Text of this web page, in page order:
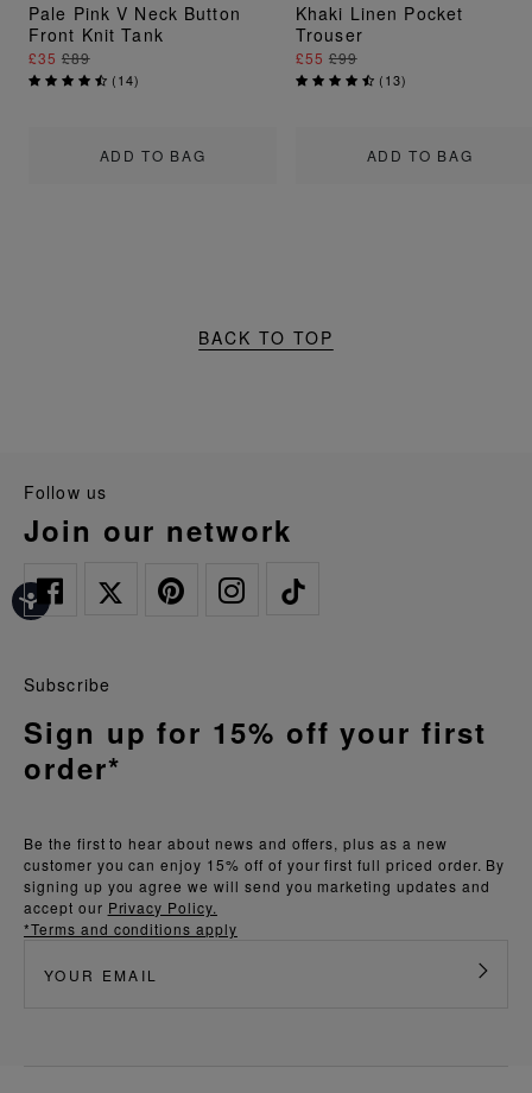
ADD TO BAG
Pale Pink V Neck Button
Front Knit Tank
£35 £89
(14)
ADD TO BAG
Khaki Linen Pocket
Trouser
£55 £99
(13)
BACK TO TOP
follow us
join our network
Be the first to hear about news and offers, plus as a new
customer you can enjoy 15% off of your first full priced order. By
signing up you agree we will send you marketing updates and
accept our Privacy Policy.
*Terms and conditions apply
Subscribe
Sign up for 15% off your first
order*